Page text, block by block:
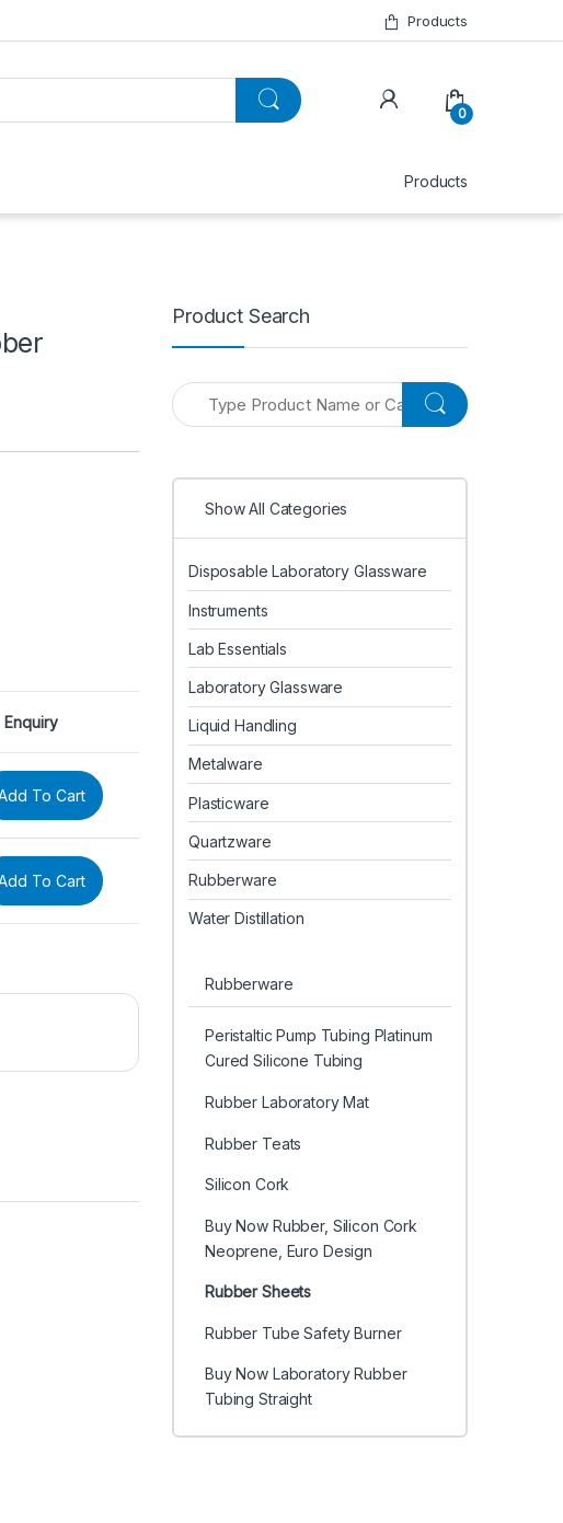
Products
0
Products
Enquiry
To Cart
To Cart
Product Search
Show All Categories
Disposable Laboratory Glassware
Instruments
Lab Essentials
Laboratory Glassware
Liquid Handling
Metalware
Plasticware
Quartzware
Rubberware
Water Distillation
Rubberware
Peristaltic Pump Tubing Platinum
Cured Silicone Tubing
Rubber Laboratory Mat
Rubber Teats
Silicon Cork
Buy Now Rubber, Silicon Cork
Neoprene, Euro Design
Rubber Sheets
Rubber Tube Safety Burner
Buy Now Laboratory Rubber
Tubing Straight